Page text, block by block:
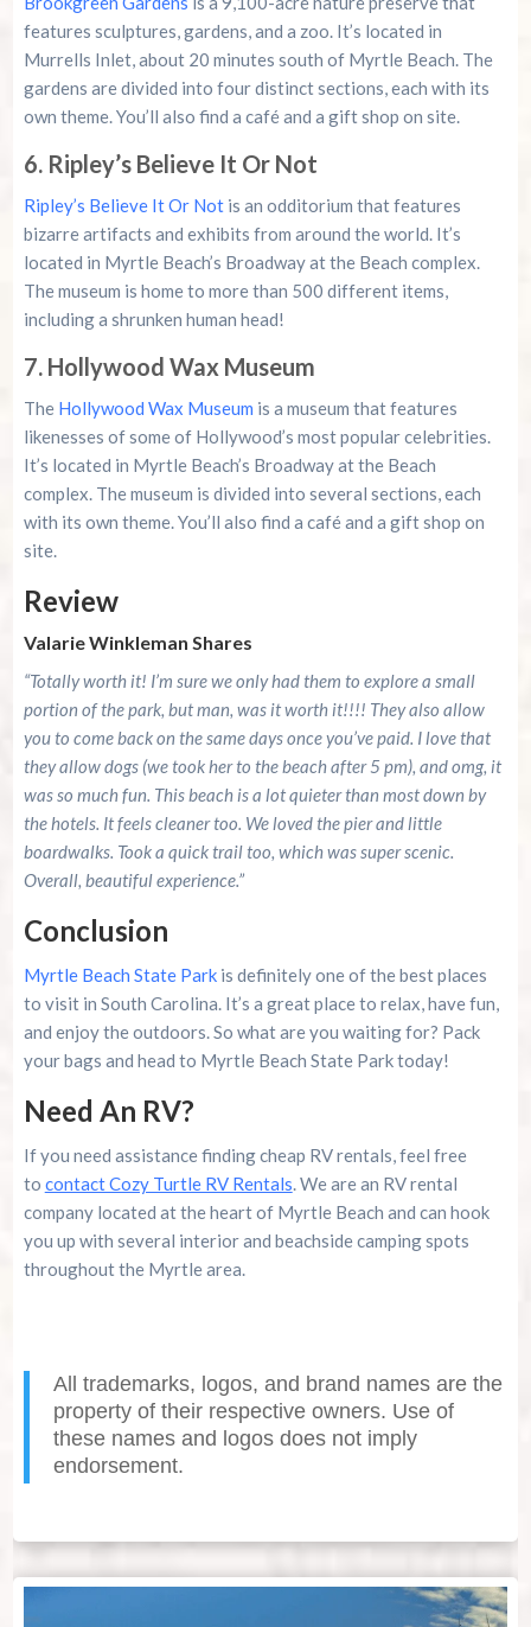
features sculptures, gardens, and a zoo. It’s located in
Murrells Inlet, about 20 minutes south of Myrtle Beach. The
gardens are divided into four distinct sections, each with its
own theme. You’ll also find a café and a gift shop on site.
6. Ripley’s Believe It Or Not
Ripley’s Believe It Or Notis an odditorium that features
bizarre artifacts and exhibits from around the world. It’s
located in Myrtle Beach’s Broadway at the Beach complex.
The museum is home to more than 500 different items,
including a shrunken human head!
7. Hollywood Wax Museum
The Hollywood Wax Museum is a museum that features
likenesses of some of Hollywood’s most popular celebrities.
It’s located in Myrtle Beach’s Broadway at the Beach
complex. The museum is divided into several sections, each
with its own theme. You’ll also find a café and a gift shop on
site.
Review
Valarie Winkleman Shares
“Totally worth it! I’m sure we only had them to explore a small
portion of the park, but man, was it worth it!!!! They also allow
you to come back on the same days once you’ve paid. I love that
they allow dogs (we took her to the beach after 5 pm), and omg, it
was so much fun. This beach is a lot quieter than most down by
the hotels. It feels cleaner too. We loved the pier and little
boardwalks. Took a quick trail too, which was super scenic.
Overall, beautiful experience.”
Conclusion
Myrtle Beach State Parkis definitely one of the best places
to visit in South Carolina. It’s a great place to relax, have fun,
and enjoy the outdoors. So what are you waiting for? Pack
your bags and head to Myrtle Beach State Park today!
Need An RV?
If you need assistance finding cheap RV rentals, feel free
to contact Cozy Turtle RV Rentals. We are an RV rental
company located at the heart of Myrtle Beach and can hook
you up with several interior and beachside camping spots
throughout the Myrtle area.
All trademarks, logos, and brand names are the
property of their respective owners. Use of
these names and logos does not imply
endorsement.